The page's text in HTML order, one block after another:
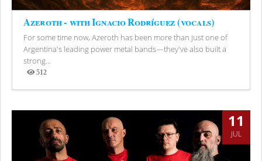
Azeroth - with Ignacio Rodríguez (vocals)
For some time now, Azeroth has been more than just one of
Argentina's leading power metal bands—they've also built a
strong...
512
Views
11
JUL